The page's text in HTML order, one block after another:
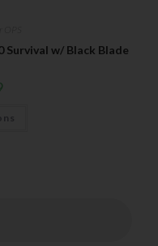
w/ Black Blade